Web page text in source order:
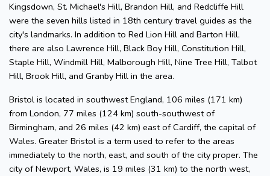
Kingsdown, St. Michael's Hill, Brandon Hill, and Redcliffe Hill
were the seven hills listed in 18th century travel guides as the
city's landmarks. In addition to Red Lion Hill and Barton Hill,
there are also Lawrence Hill, Black Boy Hill, Constitution Hill,
Staple Hill, Windmill Hill, Malborough Hill, Nine Tree Hill, Talbot
Hill, Brook Hill, and Granby Hill in the area.
Bristol is located in southwest England, 106 miles (171 km)
from London, 77 miles (124 km) south-southwest of
Birmingham, and 26 miles (42 km) east of Cardiff, the capital of
Wales. Greater Bristol is a term used to refer to the areas
immediately to the north, east, and south of the city proper. The
city of Newport, Wales, is 19 miles (31 km) to the north west,